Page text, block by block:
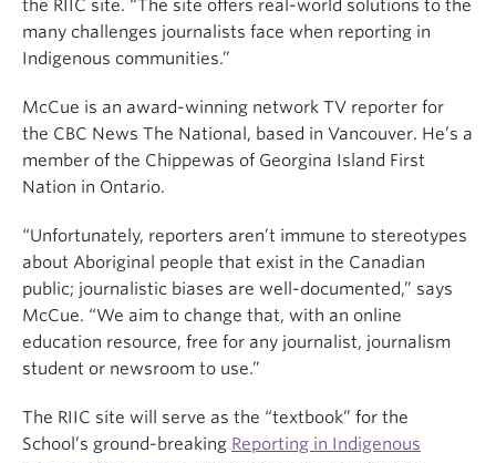
the RIIC site. “The site offers real-world solutions to the
many challenges journalists face when reporting in
Indigenous communities.”
McCue is an award-winning network TV reporter for
the CBC News The National, based in Vancouver. He’s a
member of the Chippewas of Georgina Island First
Nation in Ontario.
“Unfortunately, reporters aren’t immune to stereotypes
about Aboriginal people that exist in the Canadian
public; journalistic biases are well-documented,” says
McCue. “We aim to change that, with an online
education resource, free for any journalist, journalism
student or newsroom to use.”
The RIIC site will serve as the “textbook” for the
School’s ground-breaking Reporting in Indigenous